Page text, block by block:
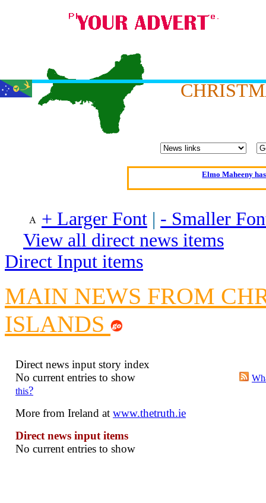
Kerry farmer
Elmo Maheeny
Of
Poll results say 'No-
An examination of
+ Larger Font | - Smaller
View all direct news items
Direct Input items
MAIN NEWS FROM
ISLANDS
Direct news input story index
No current entries to show
this?
More from Ireland at www.thetruth.ie
Direct news input items
No current entries to show